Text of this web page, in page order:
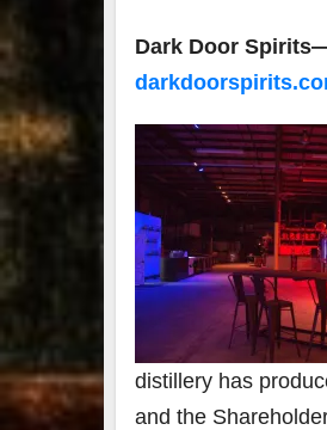
Dark Door
distillery has
and the